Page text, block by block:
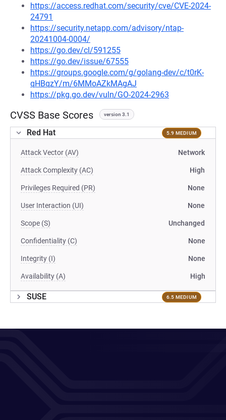
https://access.redhat.com/security/cve/CVE-2024-
24791
https://security.netapp.com/advisory/ntap-
20241004-0004/
https://go.dev/cl/591255
https://go.dev/issue/67555
https://groups.google.com/g/golang-dev/c/t0rK-
qHBqzY/m/6MMoAZkMAgAJ
https://pkg.go.dev/vuln/GO-2024-2963
CVSS Base Scores version 3.1
Red Hat 5.9 MEDIUM
Attack Vector (AV) Network
Attack Complexity (AC) High
Privileges Required (PR) None
User Interaction (UI) None
Scope (S) Unchanged
Confidentiality (C) None
Integrity (I) None
Availability (A) High
SUSE 6.5 MEDIUM